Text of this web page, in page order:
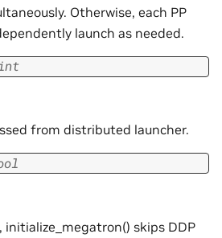
Otherwise, each PP
launch as needed.
from distributed launcher.
initialize_megatron() skips DDP